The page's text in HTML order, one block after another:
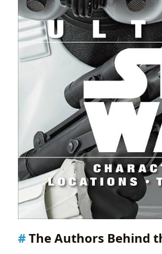
The Authors Behind